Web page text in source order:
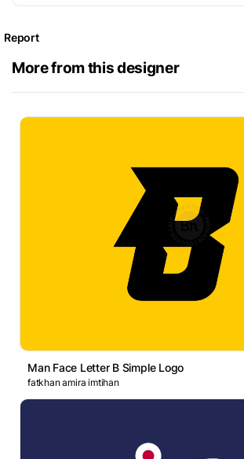
Report
More from this designer
Man Face Letter B Simple Logo
fatkhan amira imtihan